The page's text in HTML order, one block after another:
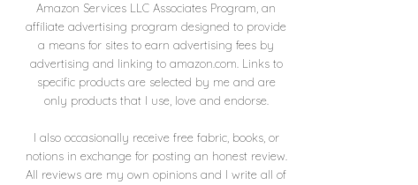
Amazon Services LLC Associates Program, an
affiliate advertising program designed to provide
a means for sites to earn advertising fees by
advertising and linking to amazon.com. Links to
specific products are selected by me and are
only products that I use, love and endorse.
I also occasionally receive free fabric, books, or
notions in exchange for posting an honest review.
All reviews are my own opinions and I write all of